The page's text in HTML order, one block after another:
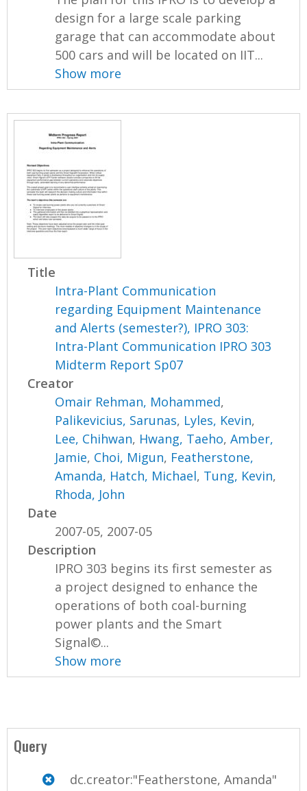
design for a large scale parking
garage that can accommodate about
500 cars and will be located on IIT...
Show more
Title
Intra-Plant Communication
regarding Equipment Maintenance
and Alerts (semester?), IPRO 303:
Intra-Plant Communication IPRO 303
Midterm Report Sp07
Creator
Omair Rehman, Mohammed,
Palikevicius, Sarunas, Lyles, Kevin,
Lee, Chihwan, Hwang, Taeho,Amber,
Jamie, Choi, Migun, Featherstone,
Amanda, Hatch, Michael, Tung, Kevin,
Rhoda, John
Date
2007-05, 2007-05
Description
IPRO 303 begins its first semester as
a project designed to enhance the
operations of both coal-burning
power plants and the Smart
Signal©...
Show more
Query
dc.creator:"Featherstone, Amanda"